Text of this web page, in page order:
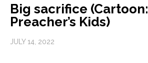
Big sacrifice (Cartoon:
Preacher’s Kids)
JULY 14, 2022